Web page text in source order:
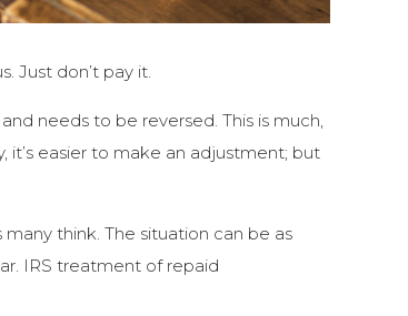
Just don’t pay it.
needs to be reversed. This is much,
it’s easier to make an adjustment; but
think. The situation can be as
IRS treatment of repaid